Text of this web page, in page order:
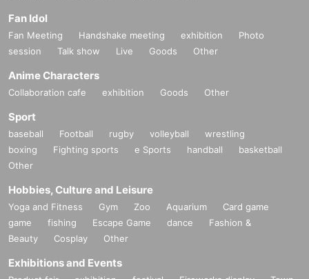
Fan Idol
Fan Meeting Handshake meeting exhibition
Photo
session
Talk show Live Goods Other
Anime Characters
Collaboration cafe exhibition Goods Other
Sport
baseball Football rugby volleyball
wrestling
boxing
Fighting sports e Sports handball
basketball
Other
Hobbies, Culture and Leisure
Yoga and Fitness Gym Zoo Aquarium
Card game
game
fishing Escape Game dance
Fashion &
Beauty
Cosplay Other
Exhibitions and Events